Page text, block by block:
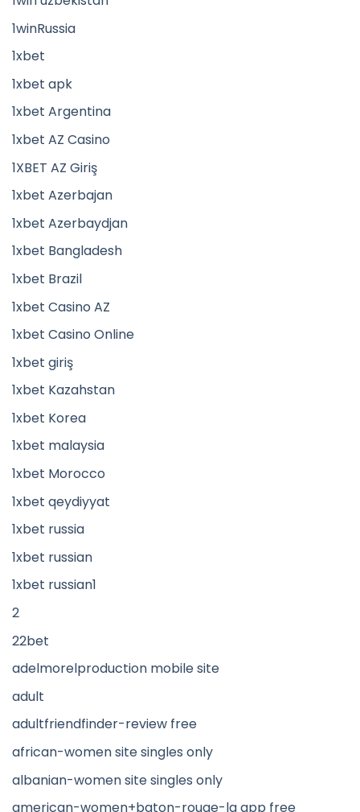
1winRussia
1xbet
1xbet apk
1xbet Argentina
1xbet AZ Casino
1XBET AZ Giriş
1xbet Azerbajan
1xbet Azerbaydjan
1xbet Bangladesh
1xbet Brazil
1xbet Casino AZ
1xbet Casino Online
1xbet giriş
1xbet Kazahstan
1xbet Korea
1xbet malaysia
1xbet Morocco
1xbet qeydiyyat
1xbet russia
1xbet russian
1xbet russian1
2
22bet
adelmorelproduction mobile site
adult
adultfriendfinder-review free
african-women site singles only
albanian-women site singles only
american-women+baton-rouge-la app free